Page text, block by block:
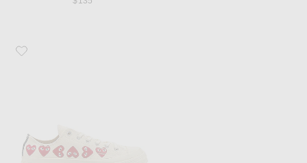
Favorite COMME des GARCONS PLAY Emblem Low Top Sneaker